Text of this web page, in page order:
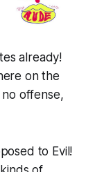
already!
on the
no offense,
to Evil!